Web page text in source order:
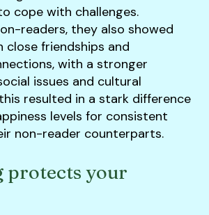
cope with challenges.
readers, they also showed
close friendships and
with a stronger
issues and cultural
resulted in a stark difference
levels for consistent
non-reader counterparts.
protects your